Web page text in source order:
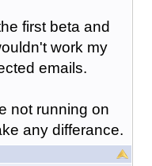
first beta and
work my
emails.
not running on
any differance.